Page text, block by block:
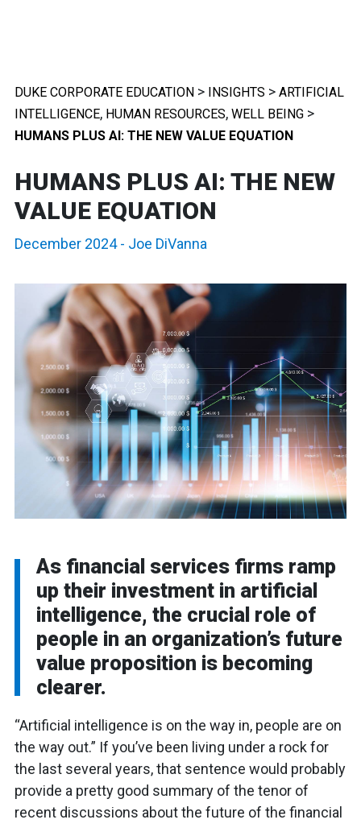
DUKE CORPORATE EDUCATION > INSIGHTS > ARTIFICIAL
INTELLIGENCE, HUMAN RESOURCES, WELL BEING >
HUMANS PLUS AI: THE NEW VALUE EQUATION
HUMANS PLUS AI: THE NEW
VALUE EQUATION
December 2024- Joe DiVanna
As financial services firms ramp
up their investment in artificial
intelligence, the crucial role of
people in an organization’s future
value proposition is becoming
clearer.
“Artificial intelligence is on the way in, people are on
the way out.” If you’ve been living under a rock for
the last several years, that sentence would probably
provide a pretty good summary of the tenor of
recent discussions about the future of the financial